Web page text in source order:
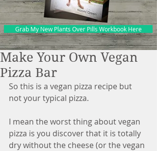
Grab My New Plants Over Pills Workbook Here
Make Your Own Vegan
Pizza Bar
So this is a vegan pizza recipe but
not your typical pizza.
I mean the worst thing about vegan
pizza is you discover that it is totally
dry without the cheese (or the vegan